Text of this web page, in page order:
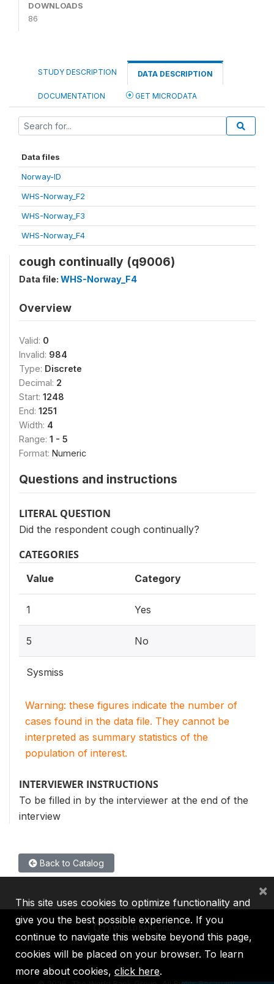
DOWNLOADS
86
STUDY DESCRIPTION DATA DESCRIPTION
DOCUMENTATION GET MICRODATA
Data files
Norway-ID
WHS-Norway_F2
WHS-Norway_F3
WHS-Norway_F4
cough continually (q9006)
Data file: WHS-Norway_F4
Overview
Valid: 0
Invalid: 984
Type: Discrete
Decimal: 2
Start: 1248
End: 1251
Width: 4
Range: 1 - 5
Format: Numeric
Questions and instructions
LITERAL QUESTION
Did the respondent cough continually?
CATEGORIES
Value Category
1 Yes
5 No
Sysmiss
Warning: these figures indicate the number of
cases found in the data file. They cannot be
interpreted as summary statistics of the
population of interest.
INTERVIEWER INSTRUCTIONS
To be filled in by the interviewer at the end of the
interview
Back to Catalog
IBRD IDA IFC MIGA ICSID
This site uses cookies to optimize functionality and
give you the best possible experience. If you
continue to navigate this website beyond this page,
cookies will be placed on your browser. To learn
more about cookies, click here.
×